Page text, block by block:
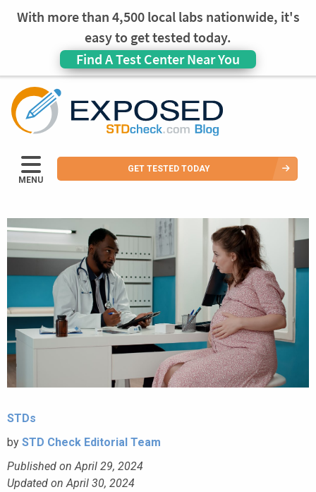
With more than 4,500 local labs nationwide, it's
easy to get tested today.
Find A Test Center Near You
MENU
GET TESTED TODAY
STDs
by STD Check Editorial Team
Published on April 29, 2024
Updated on April 30, 2024